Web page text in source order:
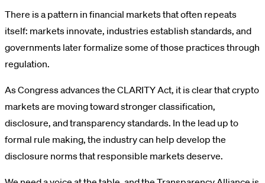
There is a pattern in financial markets that often repeats
itself: markets innovate, industries establish standards, and
governments later formalize some of those practices through
regulation.
As Congress advances the CLARITY Act, it is clear that crypto
markets are moving toward stronger classification,
disclosure, and transparency standards. In the lead up to
formal rule making, the industry can help develop the
disclosure norms that responsible markets deserve.